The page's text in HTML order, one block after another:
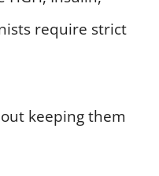
require strict
keeping them